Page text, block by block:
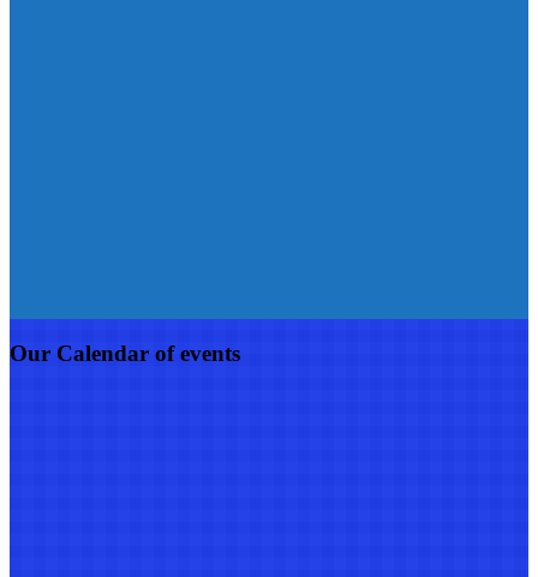
Our Calendar of events